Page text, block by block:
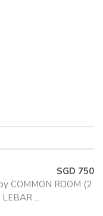
SGD 750
COMMON ROOM (2
...